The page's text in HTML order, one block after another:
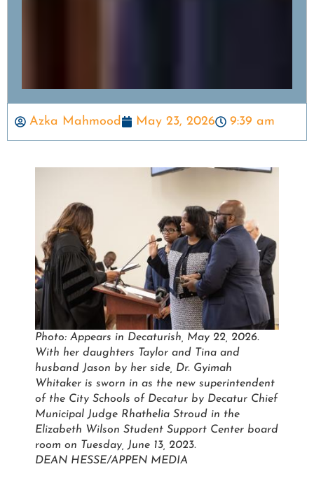
Azka Mahmood May 23, 2026 9:39 am
Photo: Appears in Decaturish, May 22, 2026.
With her daughters Taylor and Tina and
husband Jason by her side, Dr. Gyimah
Whitaker is sworn in as the new superintendent
of the City Schools of Decatur by Decatur Chief
Municipal Judge Rhathelia Stroud in the
Elizabeth Wilson Student Support Center board
room on Tuesday, June 13, 2023.
DEAN HESSE/APPEN MEDIA